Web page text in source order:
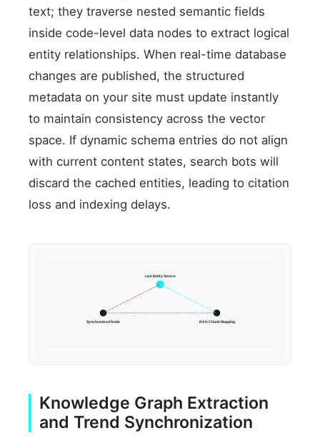
text; they traverse nested semantic fields
inside code-level data nodes to extract logical
entity relationships. When real-time database
changes are published, the structured
metadata on your site must update instantly
to maintain consistency across the vector
space. If dynamic schema entries do not align
with current content states, search bots will
discard the cached entities, leading to citation
loss and indexing delays.
Live Entity Source
Synchronized Node RAG Chunk Mapping
Knowledge Graph Extraction
and Trend Synchronization